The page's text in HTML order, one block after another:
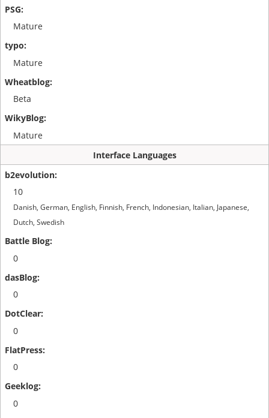
Mature
Mature
Beta
Mature
Interface Languages
10
Danish, German, English, Finnish, French, Indonesian, Italian, Japanese,
Dutch, Swedish
0
0
0
0
0